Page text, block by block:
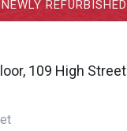
NEWLY REFURBISHED
109 High Street